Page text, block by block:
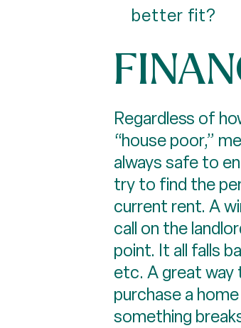
better fit?
Regardless of
“house poor,”
always safe to
try to find the
current rent. A
call on the
point. It all falls
etc. A great way
purchase a
something